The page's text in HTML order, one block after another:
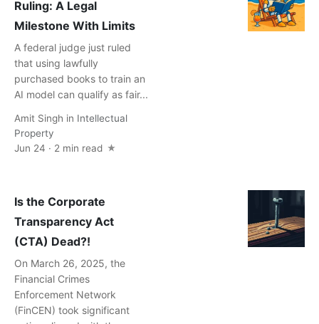
Ruling: A Legal
Milestone With Limits
A federal judge just ruled
that using lawfully
purchased books to train an
AI model can qualify as fair...
Amit Singh in Intellectual
Property
Jun 24 · 2 min read
Is the Corporate
Transparency Act
(CTA) Dead?!
On March 26, 2025, the
Financial Crimes
Enforcement Network
(FinCEN) took significant